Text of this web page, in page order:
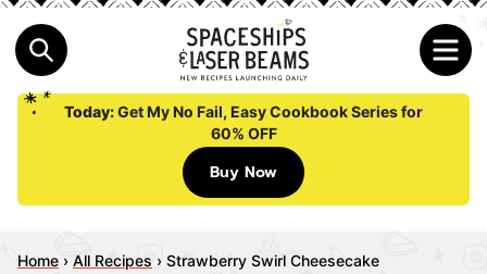
Today:Get My No Fail, Easy Cookbook Series for
60% OFF
Buy Now
Home › All Recipes › Strawberry Swirl Cheesecake